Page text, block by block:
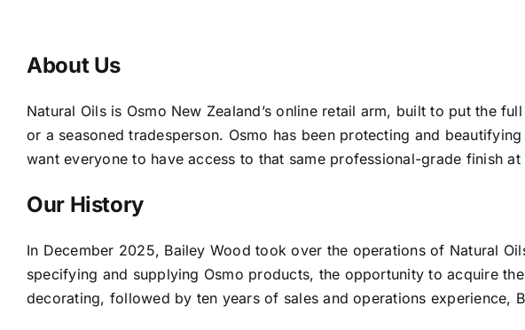
About Us
Natural Oils is Osmo New Zealand’s online retail arm, built to put the
or a seasoned tradesperson. Osmo has been protecting and
want everyone to have access to that same professional-grade finish at
Our History
In December 2025, Bailey Wood took over the operations of Natural
specifying and supplying Osmo products, the opportunity to acquire
decorating, followed by ten years of sales and operations experience,